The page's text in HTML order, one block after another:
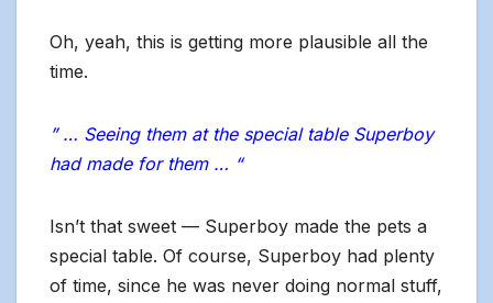
Oh, yeah, this is getting more plausible all the
time.
” … Seeing them at the special table Superboy
had made for them … “
Isn’t that sweet — Superboy made the pets a
special table. Of course, Superboy had plenty
of time, since he was never doing normal stuff,